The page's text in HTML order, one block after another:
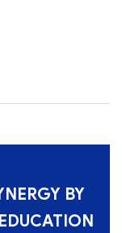
BY